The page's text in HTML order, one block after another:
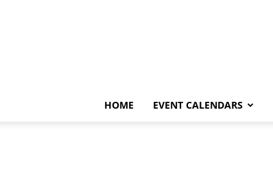
HOME EVENT CALENDARS